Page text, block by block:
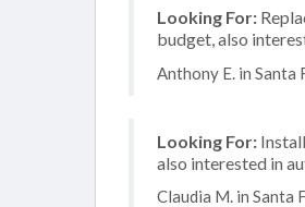
Looking For:
budget, also
Anthony E. in Santa
Looking For:
also interested in
Claudia M. in Santa